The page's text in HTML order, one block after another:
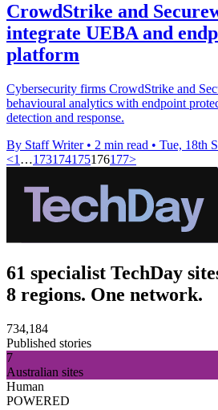
CrowdStrike and
integrate UEBA and
platform
Cybersecurity firms CrowdStrike and
behavioural analytics with endpoint
detection and response.
By Staff Writer • 2 min read • Tue, 18th
<1 …173174175176177>
61 specialist TechDay
8 regions. One network.
734,184
Published stories
7
Australian sites
Human
POWERED